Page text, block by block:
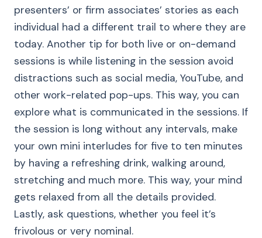
presenters’ or firm associates’ stories as each
individual had a different trail to where they are
today. Another tip for both live or on-demand
sessions is while listening in the session avoid
distractions such as social media, YouTube, and
other work-related pop-ups. This way, you can
explore what is communicated in the sessions. If
the session is long without any intervals, make
your own mini interludes for five to ten minutes
by having a refreshing drink, walking around,
stretching and much more. This way, your mind
gets relaxed from all the details provided.
Lastly, ask questions, whether you feel it’s
frivolous or very nominal.